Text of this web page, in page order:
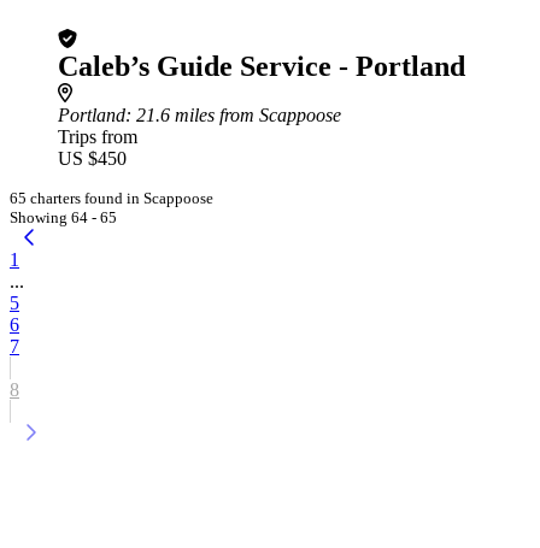
Caleb’s Guide Service - Portland
Portland: 21.6 miles from Scappoose
Trips from
US $450
65 charters found in Scappoose
Showing 64 - 65
1
...
5
6
7
8